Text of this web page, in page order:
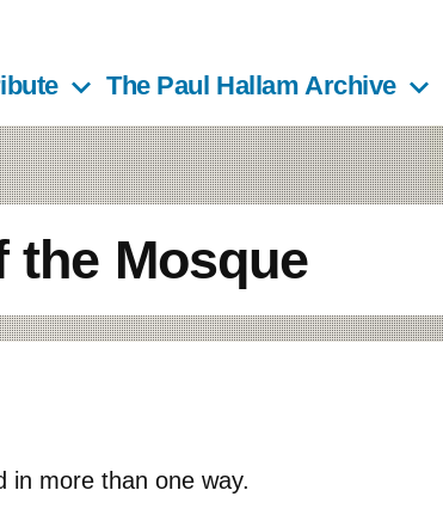
The Paul Hallam Archive
the Mosque
in more than one way.